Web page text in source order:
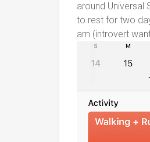
around Universal
to rest for two
am (introvert